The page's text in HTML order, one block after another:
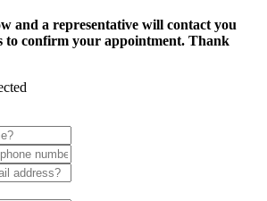
and a representative will contact you
to confirm your appointment. Thank